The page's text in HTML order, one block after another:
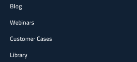
Blog
Webinars
Customer Cases
Library